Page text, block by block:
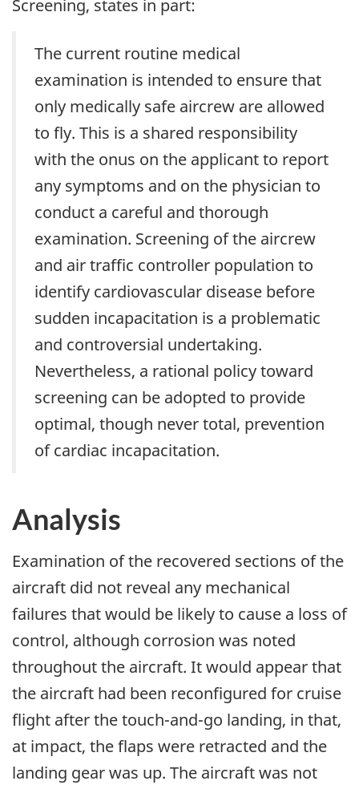
Screening, states in part:
The current routine medical
examination is intended to ensure that
only medically safe aircrew are allowed
to fly. This is a shared responsibility
with the onus on the applicant to report
any symptoms and on the physician to
conduct a careful and thorough
examination. Screening of the aircrew
and air traffic controller population to
identify cardiovascular disease before
sudden incapacitation is a problematic
and controversial undertaking.
Nevertheless, a rational policy toward
screening can be adopted to provide
optimal, though never total, prevention
of cardiac incapacitation.
Analysis
Examination of the recovered sections of the
aircraft did not reveal any mechanical
failures that would be likely to cause a loss of
control, although corrosion was noted
throughout the aircraft. It would appear that
the aircraft had been reconfigured for cruise
flight after the touch-and-go landing, in that,
at impact, the flaps were retracted and the
landing gear was up. The aircraft was not